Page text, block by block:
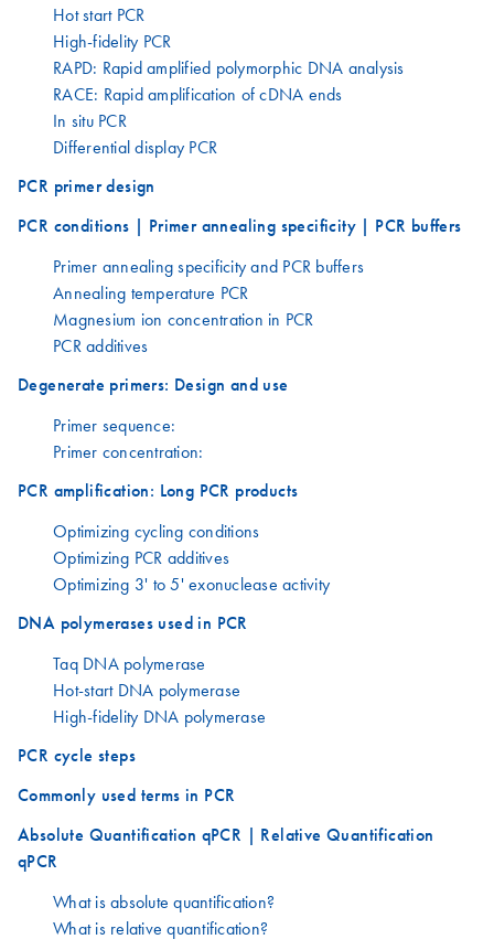
Hot start PCR
High-fidelity PCR
RAPD: Rapid amplified polymorphic DNA analysis
RACE: Rapid amplification of cDNA ends
In situ PCR
Differential display PCR
PCR primer design
PCR conditions | Primer annealing specificity | PCR buffers
Primer annealing specificity and PCR buffers
Annealing temperature PCR
Magnesium ion concentration in PCR
PCR additives
Degenerate primers: Design and use
Primer sequence:
Primer concentration:
PCR amplification: Long PCR products
Optimizing cycling conditions
Optimizing PCR additives
Optimizing 3' to 5' exonuclease activity
DNA polymerases used in PCR
Taq DNA polymerase
Hot-start DNA polymerase
High-fidelity DNA polymerase
PCR cycle steps
Commonly used terms in PCR
Absolute Quantification qPCR | Relative Quantification
qPCR
What is absolute quantification?
What is relative quantification?